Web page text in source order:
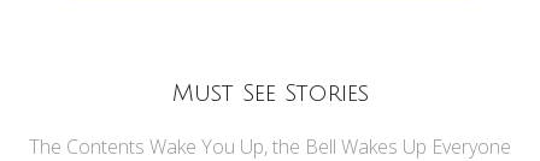
Must See Stories
The Contents Wake You Up, the Bell Wakes Up Everyone